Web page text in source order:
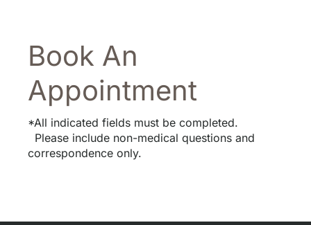
Book An
Appointment
*All indicated fields must be completed.
Please include non-medical questions and
correspondence only.